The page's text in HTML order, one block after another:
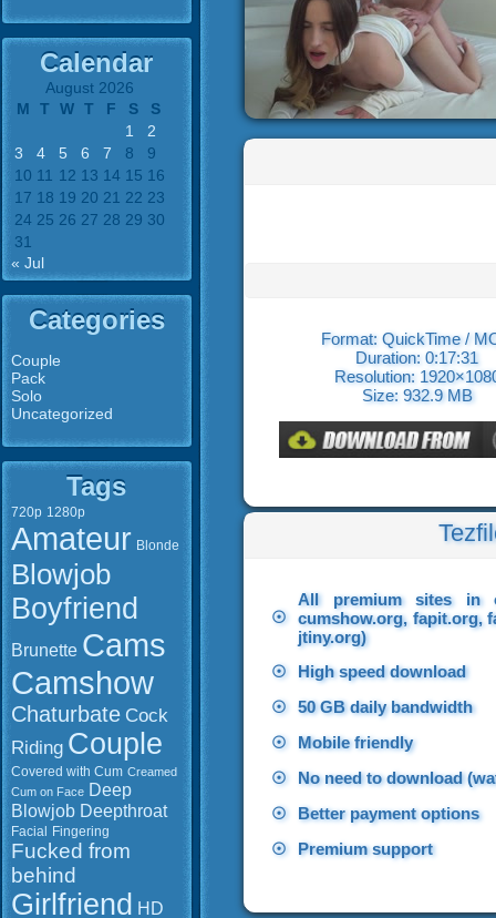
Calendar
August 2026
M
T W T F S
S
1
2
3
4 5 6 7 8
9
10 11 12 13 14 15 16
17 18 19 20 21 22 23
24 25 26 27 28 29 30
31
« Jul
Categories
Couple
Pack
Solo
Uncategorized
Tags
720p 1280p
Amateur Blonde
Blowjob
Boyfriend
Brunette Cams
Camshow
Chaturbate Cock
Riding Couple
Covered with Cum Creamed
Cum on Face Deep
Blowjob Deepthroat
Facial Fingering
Fucked from
behind
Girlfriend HD
Format: QuickTime /
Duration: 0:17:31
Resolution:
Size: 932.9 MB
☉
All premium sites in
cumshow.org, fapit.org,
jtiny.org)
☉
High speed download
☉
50 GB daily bandwidth
☉
Mobile friendly
☉
No need to download
☉
Better payment options
☉
Premium support